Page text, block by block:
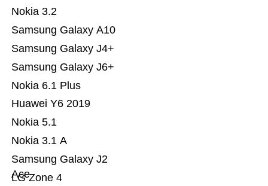
LG Zone 4
Samsung Galaxy J2
Ace
Nokia 3.1 A
Nokia 5.1
Huawei Y6 2019
Nokia 6.1 Plus
Samsung Galaxy J6+
Samsung Galaxy J4+
Samsung Galaxy A10
Nokia 3.2